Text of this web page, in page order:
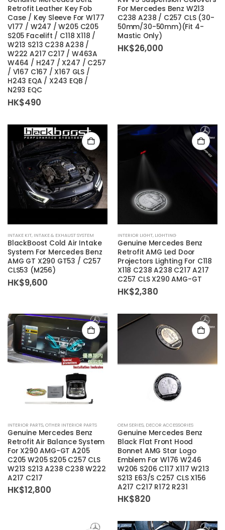
Retrofit Leather Key Fob
Case / Key Sleeve For W177
V177 / W247 / W205 C205
S205 Facelift / C118 X118 /
W213 S213 C238 A238 /
W222 A217 C217 / W463A
W464 / H247 / X247 / C257
/ V167 C167 / X167 GLS /
H243 EQA / X243 EQB /
N293 EQC
HK$490
For Mercedes Benz W213
C238 A238 / C257 CLS (30-
50mm/30-50mm)(Fit 4-
Mastic Only)
HK$26,000
INTAKE KIT, INTAKE & EXHAUST SYSTEM
BlackBoost Cold Air Intake
System For Mercedes Benz
AMG GT X290 GT53 / C257
CLS53 (M256)
HK$9,600
INTERIOR LIGHT, LIGHTING
Genuine Mercedes Benz
Retrofit AMG Led Door
Projectors Lighting For C118
X118 C238 A238 C217 A217
C257 CLS X290 AMG-GT
HK$2,380
INTERIOR PARTS,OTHER INTERIOR PARTS
Genuine Mercedes Benz
Retrofit Air Balance System
For X290 AMG-GT A205
C205 W205 S205 C257 CLS
W213 S213 A238 C238 W222
A217 C217
HK$12,800
OEM SERIES, DECOR ACCESSORIES
Genuine Mercedes Benz
Black Flat Front Hood
Bonnet AMG Star Logo
Emblem For W176 W246
W206 S206 C117 X117 W213
S213 E63/S C257 CLS X156
A217 C217 R172 R231
HK$820